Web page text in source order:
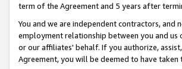
term of the Agreement and 5 years after
You and we are independent contractors, and
employment relationship between you and
or our affiliates' behalf. If you authorize,
Agreement, you will be deemed to have taken